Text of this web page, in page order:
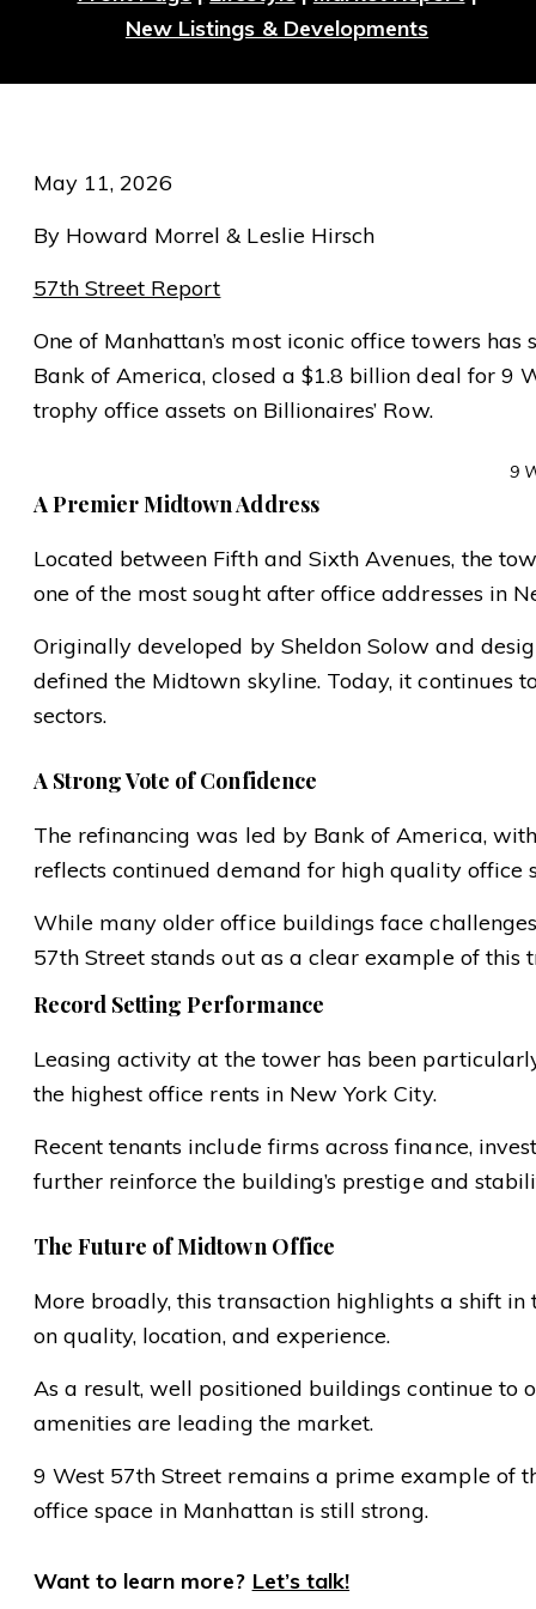
New Listings & Developments
May 11, 2026
By Howard Morrel & Leslie Hirsch
57th Street Report
One of Manhattan’s most iconic office towers
Bank of America, closed a $1.8 billion deal for 9
trophy office assets on Billionaires’ Row.
9
A Premier Midtown Address
Located between Fifth and Sixth Avenues, the
one of the most sought after office addresses in
Originally developed by Sheldon Solow and
defined the Midtown skyline. Today, it continues
sectors.
A Strong Vote of Confidence
The refinancing was led by Bank of America,
reflects continued demand for high quality office
While many older office buildings face
57th Street stands out as a clear example of this
Record Setting Performance
Leasing activity at the tower has been
the highest office rents in New York City.
Recent tenants include firms across finance,
further reinforce the building’s prestige and
The Future of Midtown Office
More broadly, this transaction highlights a shift
on quality, location, and experience.
As a result, well positioned buildings continue to
amenities are leading the market.
9 West 57th Street remains a prime example of
office space in Manhattan is still strong.
Want to learn more? Let’s talk!